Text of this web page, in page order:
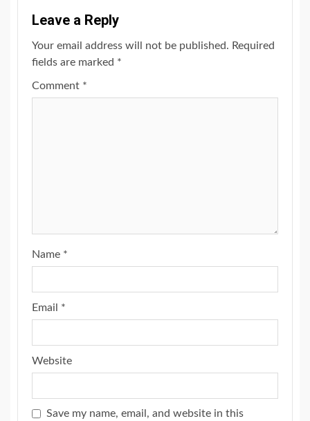
Leave a Reply
Your email address will not be published. Required
fields are marked *
Comment *
Name *
Email *
Website
Save my name, email, and website in this